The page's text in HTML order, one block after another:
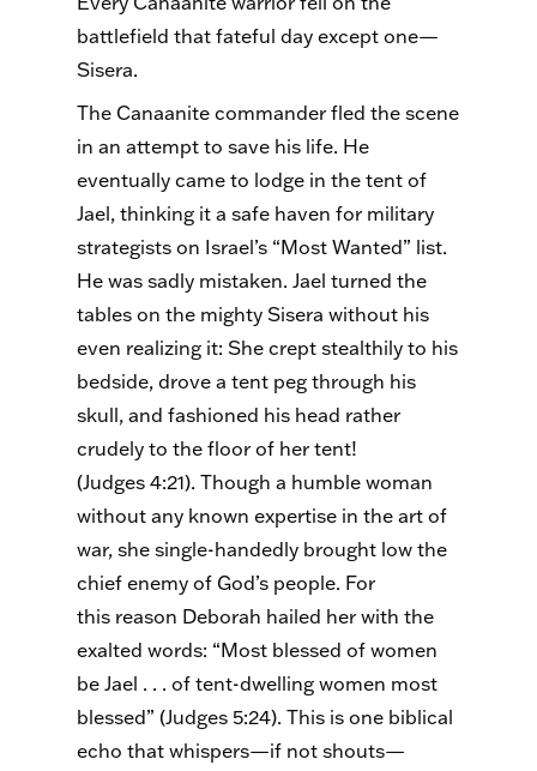
battlefield that fateful day except one—
Sisera.
The Canaanite commander fled the scene
in an attempt to save his life. He
eventually came to lodge in the tent of
Jael, thinking it a safe haven for military
strategists on Israel’s “Most Wanted” list.
He was sadly mistaken. Jael turned the
tables on the mighty Sisera without his
even realizing it: She crept stealthily to his
bedside, drove a tent peg through his
skull, and fashioned his head rather
crudely to the floor of her tent!
(Judges 4:21). Though a humble woman
without any known expertise in the art of
war, she single-handedly brought low the
chief enemy of God’s people. For
this reason Deborah hailed her with the
exalted words: “Most blessed of women
be Jael . . . of tent-dwelling women most
blessed” (Judges 5:24). This is one biblical
echo that whispers—if not shouts—